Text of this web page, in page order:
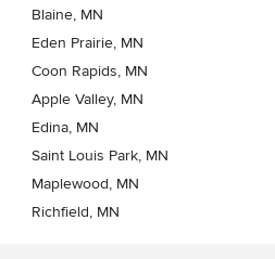
Blaine, MN
Eden Prairie, MN
Coon Rapids, MN
Apple Valley, MN
Edina, MN
Saint Louis Park, MN
Maplewood, MN
Richfield, MN